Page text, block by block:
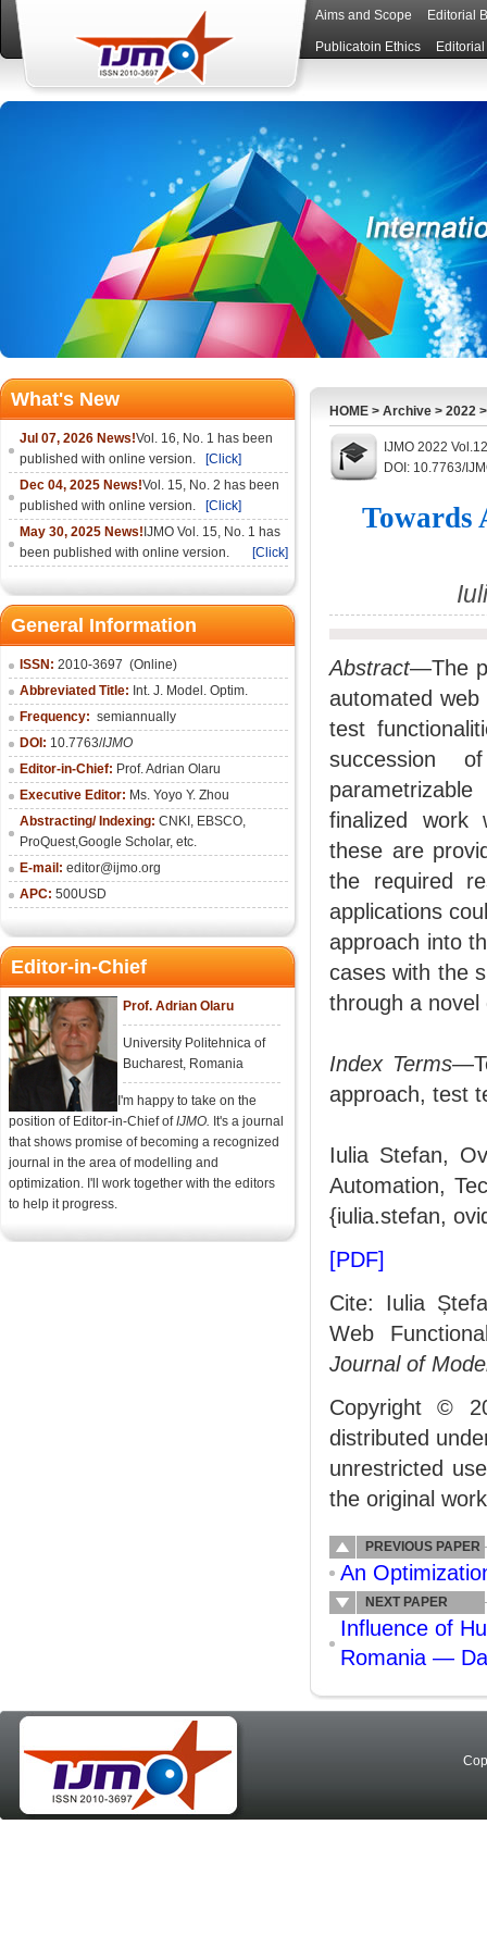
Aims and Scope Editorial
Publicatoin Ethics
What's New
Jul 07, 2026 News!Vol. 16, No. 1 has been
published with online version.
[Click]
Dec 04, 2025 News!Vol. 15, No. 2 has been
published with online version.
[Click]
May 30, 2025 News! IJMO Vol. 15, No. 1 has
been published with online version.
[Click]
General Information
ISSN: 2010-3697 (Online)
Abbreviated Title: Int. J. Model. Optim.
Frequency: semiannually
DOI: 10.7763/IJMO
Editor-in-Chief: Prof. Adrian Olaru
Executive Editor: Ms. Yoyo Y. Zhou
Abstracting/ Indexing: CNKI , EBSCO,
ProQuest,Google Scholar, etc.
E-mail: editor@ijmo.org
APC: 500USD
Editor-in-Chief
Prof. Adrian Olaru
University Politehnica of
Bucharest, Romania
I'm happy to take on the
position of Editor-in-Chief ofIJMO. It's a journal
that shows promise of becoming a recognized
journal in the area of modelling and
optimization. I'll work together with the editors
to help it progress.
HOME > Archive > 2022
IJMO 2022
DOI: 10.7763/
Towards
Abstract—The
automated
test
succession
finalized work
these are
the required
applications
approach into
cases with the
through a
Index Terms
approach, test
Iulia Stefan,
Automation,
{iulia.stefan,
[PDF]
Cite: Iulia
Web
Journal of
Copyright ©
distributed
unrestricted
the original
PREVIOUS PAPER
An
NEXT PAPER
Influence of
Romania —